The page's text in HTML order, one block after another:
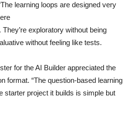
learning loops are designed very
exploratory without being
without feeling like tests.
for the AI Builder appreciated the
format. “The question-based learning
starter project it builds is simple but